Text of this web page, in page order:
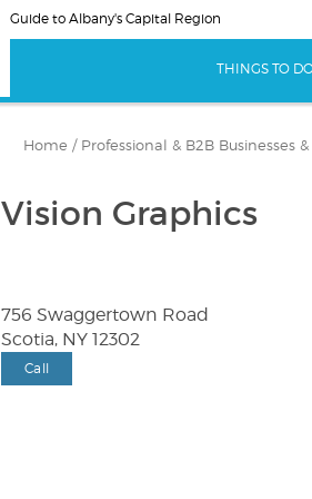
Guide to Albany's Capital Region
THINGS TO
Home / Professional & B2B Businesses &
Vision Graphics
756 Swaggertown Road
Scotia, NY 12302
Call